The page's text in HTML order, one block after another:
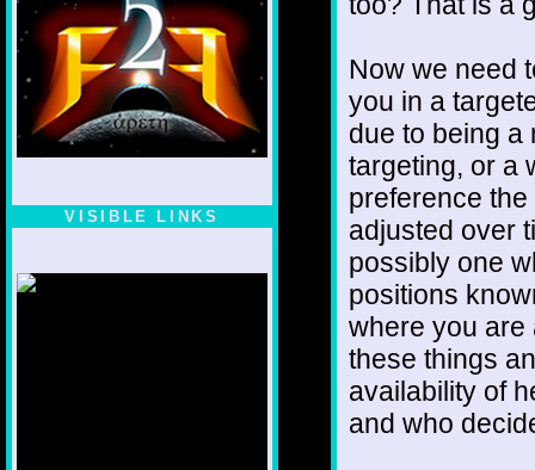
VISIBLE LINKS
Now we need
you in a
due to being a
targeting, or a
preference
adjusted over
possibly one
positions
where you are
these things
availability of
and who